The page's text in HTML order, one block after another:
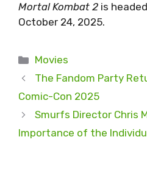
Mortal Kombat 2 is
October 24, 2025.
Categories
Movies
The Fandom Party
Comic-Con 2025
Smurfs Director Chris
Importance of the